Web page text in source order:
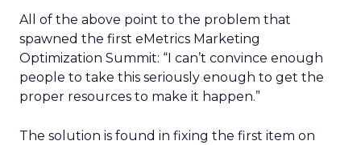
All of the above point to the problem that
spawned the first eMetrics Marketing
Optimization Summit: “I can’t convince enough
people to take this seriously enough to get the
proper resources to make it happen.”
The solution is found in fixing the first item on